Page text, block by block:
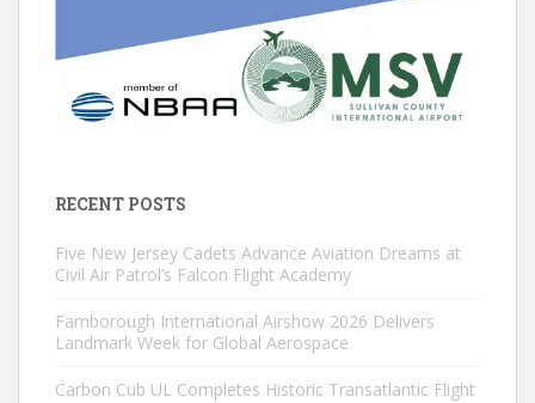
RECENT POSTS
Five New Jersey Cadets Advance Aviation Dreams at
Civil Air Patrol’s Falcon Flight Academy
Farnborough International Airshow 2026 Delivers
Landmark Week for Global Aerospace
Carbon Cub UL Completes Historic Transatlantic Flight